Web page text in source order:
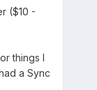
($10 -
things I
a Sync